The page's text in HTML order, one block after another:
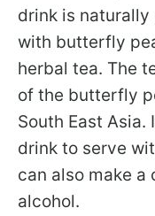
drink is
with butterfly
herbal tea. The
of the butterfly
South East Asia.
drink to serve
can also make
alcohol.